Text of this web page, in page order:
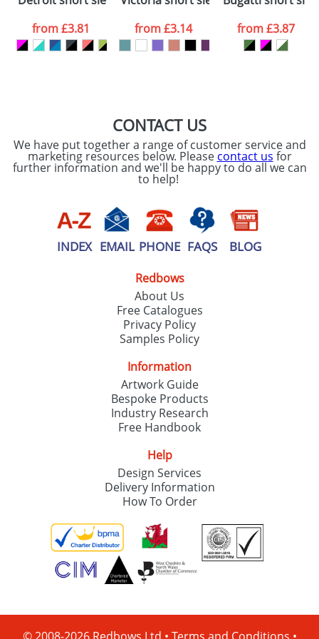
processed as per
ourPrivacy Policy
from£3.81
from£3.14
from£3.87
CONTACT US
We have put together a range of customer service and
marketing resources below. Please contact us for
further information and we'll be happy to do all we can
to help!
INDEX EMAIL PHONE FAQS BLOG
Redbows
About Us
Free Catalogues
Privacy Policy
Samples Policy
Information
Artwork Guide
Bespoke Products
Industry Research
Free Handbook
Help
Design Services
Delivery Information
How To Order